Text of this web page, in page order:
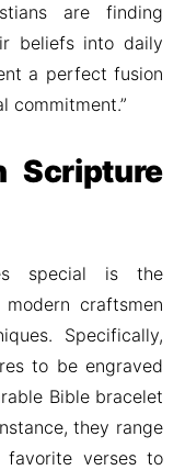
are finding
beliefs into daily
a perfect fusion
commitment.”
Scripture
special is the
craftsmen
Specifically,
to be engraved
Bible bracelet
they range
favorite verses to